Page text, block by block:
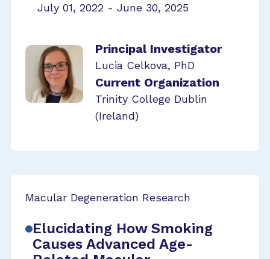
July 01, 2022 - June 30, 2025
Principal Investigator
Lucia Celkova, PhD
Current Organization
Trinity College Dublin
(Ireland)
Macular Degeneration Research
Elucidating How Smoking
Causes Advanced Age-